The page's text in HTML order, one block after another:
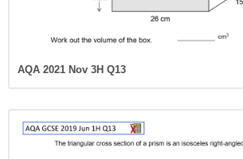
AQA 2021 Nov 3H Q13